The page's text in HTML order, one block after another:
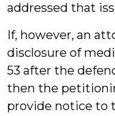
addressed that
If, however, an
disclosure of
53 after the
then the
provide notice to